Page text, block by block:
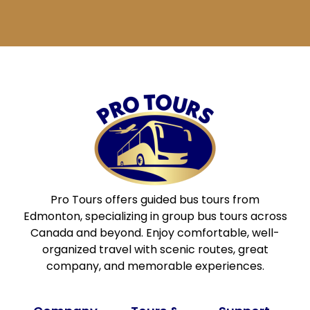
Pro Tours offers guided bus tours from
Edmonton, specializing in group bus tours across
Canada and beyond. Enjoy comfortable, well-
organized travel with scenic routes, great
company, and memorable experiences.